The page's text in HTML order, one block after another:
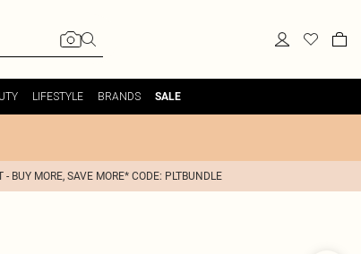
LIFESTYLE BRANDS SALE
- BUY MORE, SAVE MORE* CODE: PLTBUNDLE